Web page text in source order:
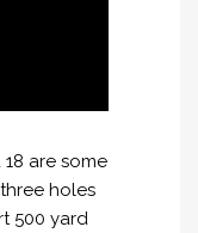
18 are some
holes
500 yard